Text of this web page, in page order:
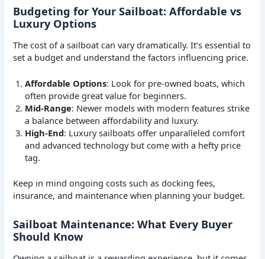
Budgeting for Your Sailboat: Affordable vs
Luxury Options
The cost of a sailboat can vary dramatically. It’s essential to
set a budget and understand the factors influencing price.
Affordable Options: Look for pre-owned boats, which
often provide great value for beginners.
Mid-Range: Newer models with modern features strike
a balance between affordability and luxury.
High-End: Luxury sailboats offer unparalleled comfort
and advanced technology but come with a hefty price
tag.
Keep in mind ongoing costs such as docking fees,
insurance, and maintenance when planning your budget.
Sailboat Maintenance: What Every Buyer
Should Know